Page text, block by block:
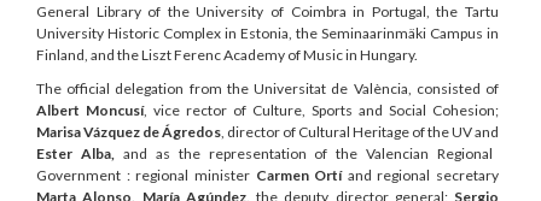
General Library of the University of Coimbra in Portugal, the Tartu
University Historic Complex in Estonia, the Seminaarinmäki Campus in
Finland, and the Liszt Ferenc Academy of Music in Hungary.
The official delegation from the Universitat de València, consisted of
Albert Moncusí, vice rector of Culture, Sports and Social Cohesion;
Marisa Vázquez de Ágredos , director of Cultural Heritage of the UV and
Ester Alba,
and as the representation of the Valencian Regional
Government : regional minister Carmen Ortíand regional secretary
Marta Alonso
María Agúndez, the deputy director general; Sergio